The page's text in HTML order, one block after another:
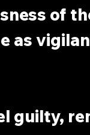
of
as
guilty,